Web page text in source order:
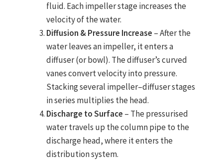
fluid. Each impeller stage increases the
velocity of the water.
Diffusion & Pressure Increase – After the
water leaves an impeller, it enters a
diffuser (or bowl). The diffuser’s curved
vanes convert velocity into pressure.
Stacking several impeller–diffuser stages
in series multiplies the head.
Discharge to Surface – The pressurised
water travels up the column pipe to the
discharge head, where it enters the
distribution system.